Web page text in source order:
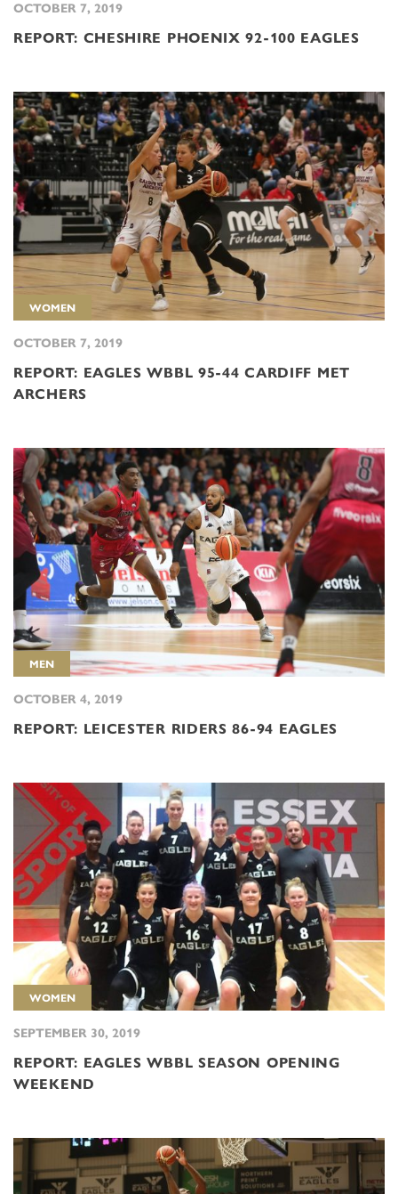
OCTOBER 7, 2019
REPORT: CHESHIRE PHOENIX 92-100 EAGLES
WOMEN
OCTOBER 7, 2019
REPORT: EAGLES WBBL 95-44 CARDIFF MET
ARCHERS
MEN
OCTOBER 4, 2019
REPORT: LEICESTER RIDERS 86-94 EAGLES
WOMEN
SEPTEMBER 30, 2019
REPORT: EAGLES WBBL SEASON OPENING
WEEKEND